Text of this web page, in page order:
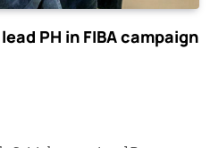
PH in FIBA campaign